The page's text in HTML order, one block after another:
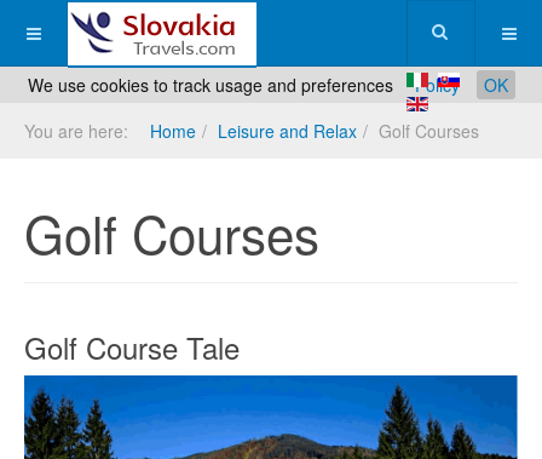
We use cookies to track usage and preferences Policy
OK
You are here:
Home Leisure and Relax Golf Courses
Golf Courses
Golf Course Tale